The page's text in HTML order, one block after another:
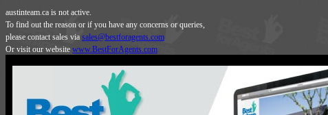
austinteam.ca is not active.
To find out the reason or if you have any concerns or queries,
please contact sales via sales@bestforagents.com
Or visit our website www.BestForAgents.com